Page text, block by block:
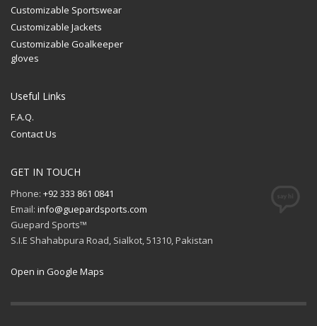
Customizable Sportswear
Customizable Jackets
Customizable Goalkeeper
gloves
Useful Links
F.A.Q.
Contact Us
GET IN TOUCH
Phone: +92 333 861 0841
Email: info@guepardsports.com
Guepard Sports™
S.I.E Shahabpura Road, Sialkot, 51310, Pakistan
Open in Google Maps